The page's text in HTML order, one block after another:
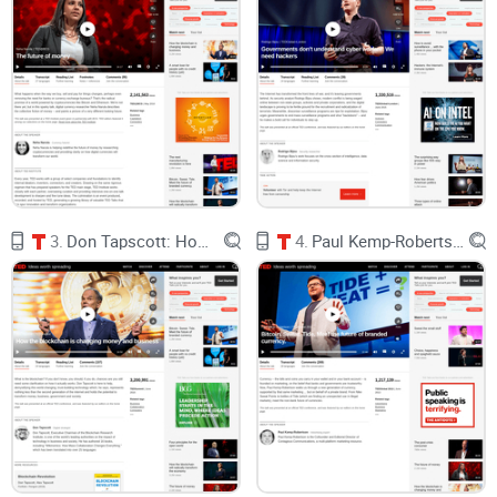
thousands in legal for both sides. That’s runway you could
spend on shipping.
Tiny local backer pools: Your first 100 true fans might be
global. Traditional funding makes it hard for those people to
participate in a meaningful, aligned way.
No easy path for small checks:
Early believers—developers,
power users, community members—rarely have a compliant,
low-friction way to back you with $100–$1,000.
Liquidity locked for years:
Traditional equity can trap value
7–10+ years until an exit. Meanwhile, your early community
gets no ongoing alignment signal.
Community misalignment: Users who evangelize you don’t
share upside, and investors who hold your cap table don’t
necessarily grow your product’s network effects.
Net effect: you spend months fundraising from a
small set of gatekeepers while your most
passionate supporters watch from the sidelines.
What crypto makes possible (and why it’s different)
3. 4.